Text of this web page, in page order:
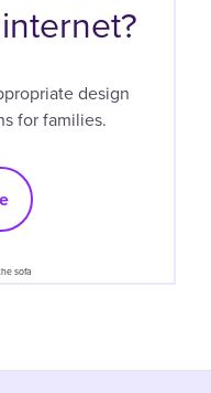
design
for families.